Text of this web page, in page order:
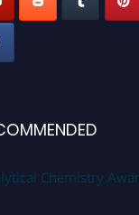
Chemistry